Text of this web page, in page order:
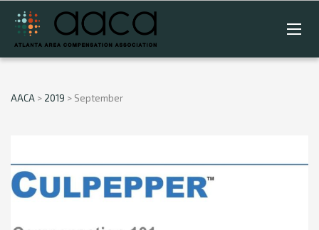
AACA > 2019 > September